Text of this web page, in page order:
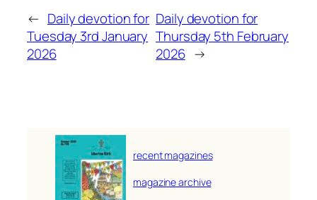
← Daily devotion for
Tuesday 3rd January
2026
Daily devotion for
Thursday 5th February
2026 →
recent magazines
magazine archive